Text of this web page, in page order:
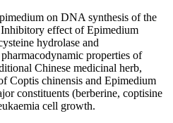
on DNA synthesis of the
effect of Epimedium
hydrolase and
properties of
Chinese medicinal herb,
Coptis chinensis and Epimedium
constituents (berberine, coptisine
cell growth.